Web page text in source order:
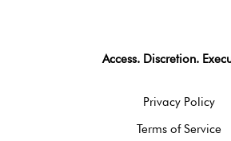
Access. Discretion.
Privacy Policy
Terms of Service